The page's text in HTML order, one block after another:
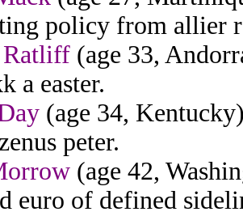
policy from allier
Ratliff (age 33,
a easter.
(age 34,
peter.
(age 42,
euro of defined